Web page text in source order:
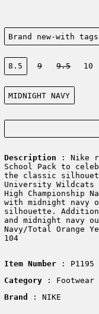
Condition:
Brand new-with tags
Size:
8.5
9 9.5 10
Color:
MIDNIGHT NAVY
Description : Nike
School Pack to
the classic
University
High Championship
with midnight navy
silhouette.
and midnight navy
Navy/Total Orange
104
Item Number: P1195
Category
: Footwear
Brand
: NIKE